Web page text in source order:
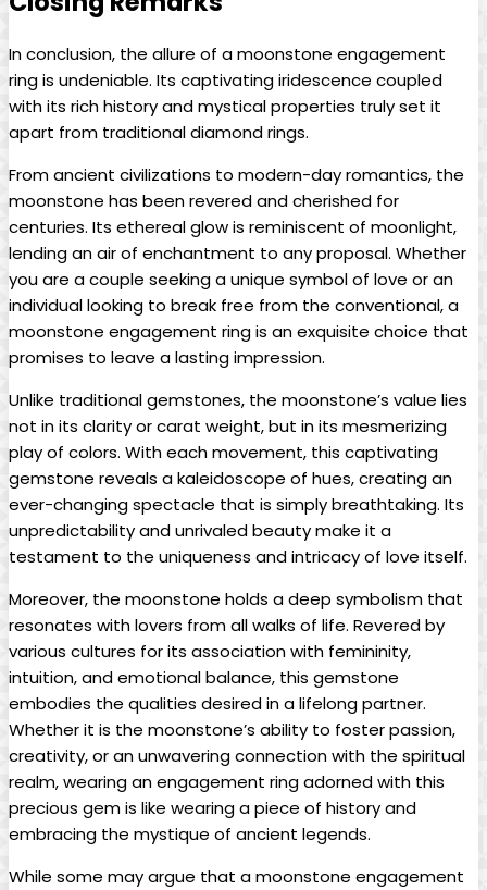
In conclusion, the allure of a moonstone engagement
ring is undeniable. Its captivating iridescence coupled
with its rich history and mystical properties truly set it
apart from traditional diamond rings.
From ancient civilizations to modern-day romantics, the
moonstone has been revered and cherished for
centuries. Its ethereal glow is reminiscent of moonlight,
lending an air of enchantment to any proposal. Whether
you are a couple seeking a unique symbol of love or an
individual looking to break free from the conventional, a
moonstone engagement ring is an exquisite choice that
promises to leave a lasting impression.
Unlike traditional gemstones, the moonstone’s value lies
not in its clarity or carat weight, but in its mesmerizing
play of colors. With each movement, this captivating
gemstone reveals a kaleidoscope of hues, creating an
ever-changing spectacle that is simply breathtaking. Its
unpredictability and unrivaled beauty make it a
testament to the uniqueness and intricacy of love itself.
Moreover, the moonstone holds a deep symbolism that
resonates with lovers from all walks of life. Revered by
various cultures for its association with femininity,
intuition, and emotional balance, this gemstone
embodies the qualities desired in a lifelong partner.
Whether it is the moonstone’s ability to foster passion,
creativity, or an unwavering connection with the spiritual
realm, wearing an engagement ring adorned with this
precious gem is like wearing a piece of history and
embracing the mystique of ancient legends.
While some may argue that a moonstone engagement